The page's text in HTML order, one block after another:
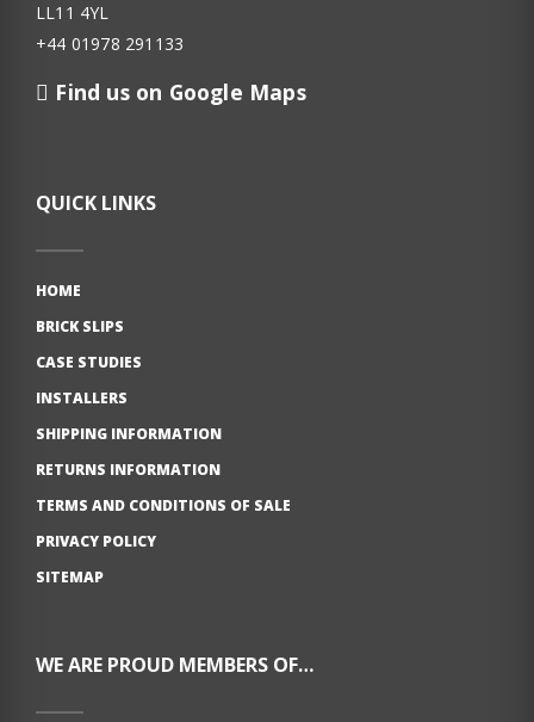
LL11 4YL
+44 01978 291133
Find us on Google Maps
QUICK LINKS
HOME
BRICK SLIPS
CASE STUDIES
INSTALLERS
SHIPPING INFORMATION
RETURNS INFORMATION
TERMS AND CONDITIONS OF SALE
PRIVACY POLICY
SITEMAP
WE ARE PROUD MEMBERS OF…